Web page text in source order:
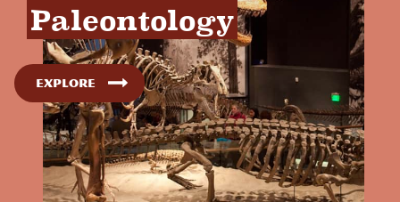
Paleontology
Explore